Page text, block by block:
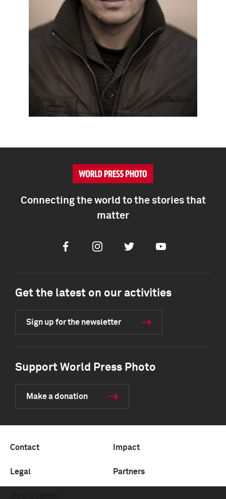
Connecting the world to the stories that
matter
FacebookInstagramTwitter Youtube
Get the latest on our activities
Sign up for the newsletter
Support World Press Photo
Make a donation
Contact Impact
Legal Partners